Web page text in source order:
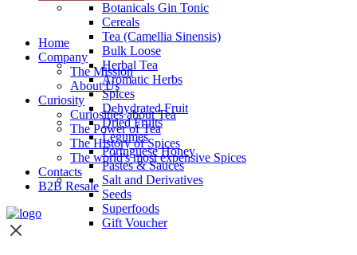
Botanicals Gin Tonic
Cereals
Tea (Camellia Sinensis)
Bulk Loose
Herbal Tea
Aromatic Herbs
Spices
Dehydrated Fruit
Dried Fruits
Legumes
Portuguese Honey
Pastes & Sauces
Salt and Derivatives
Seeds
Superfoods
Gift Voucher
Home
Company
The Mission
About Us
Curiosity
Curiosities about Tea
The Power of Tea
The History of Spices
The world's most expensive Spices
Contacts
B2B Resale